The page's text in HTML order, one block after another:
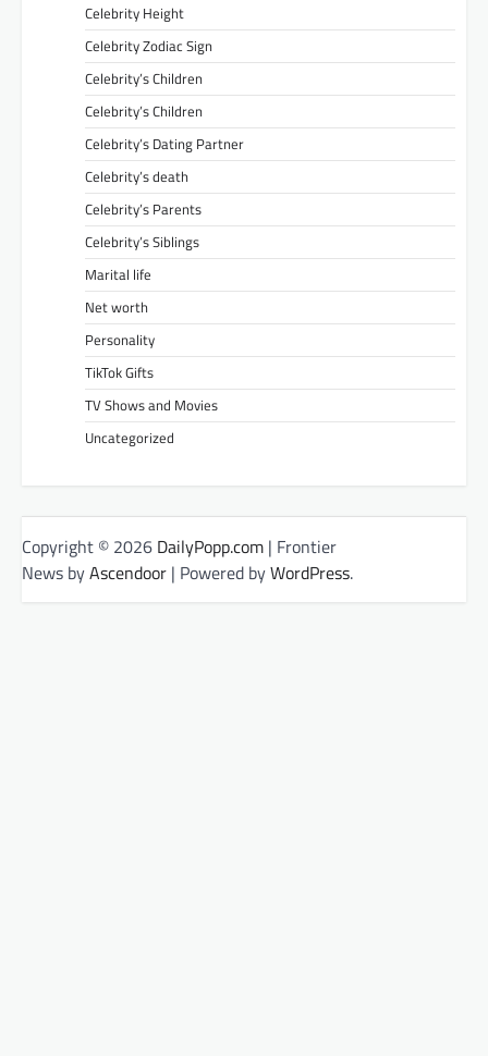
Celebrity Height
Celebrity Zodiac Sign
Celebrity’s Children
Celebrity’s Children
Celebrity’s Dating Partner
Celebrity’s death
Celebrity’s Parents
Celebrity’s Siblings
Marital life
Net worth
Personality
TikTok Gifts
TV Shows and Movies
Uncategorized
Copyright © 2026 DailyPopp.com | Frontier
News byAscendoor | Powered byWordPress.